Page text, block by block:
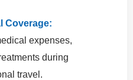
Coverage:
expenses,
during
travel.